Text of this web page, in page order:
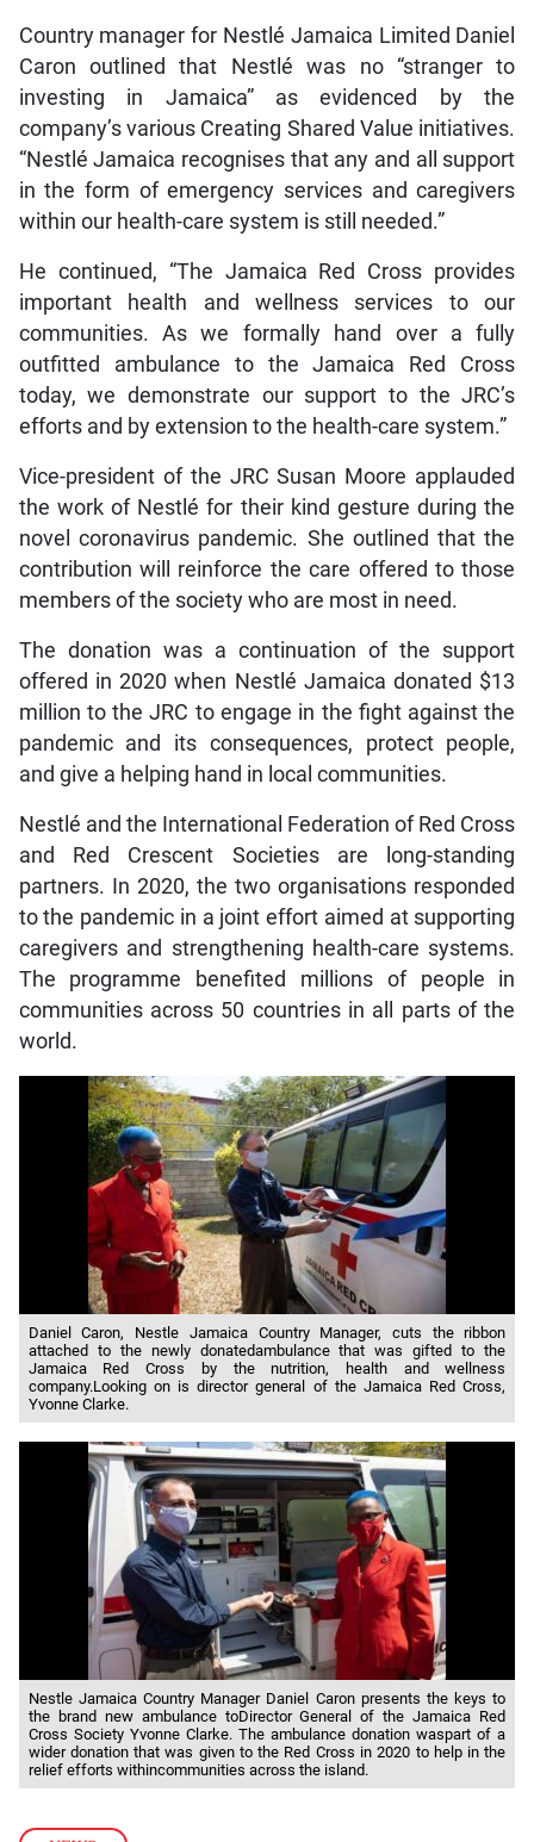
Country manager for Nestlé Jamaica Limited Daniel
Caron outlined that Nestlé was no “stranger to
investing in Jamaica” as evidenced by the
company’s various Creating Shared Value initiatives.
“Nestlé Jamaica recognises that any and all support
in the form of emergency services and caregivers
within our health-care system is still needed.”
He continued, “The Jamaica Red Cross provides
important health and wellness services to our
communities. As we formally hand over a fully
outfitted ambulance to the Jamaica Red Cross
today, we demonstrate our support to the JRC’s
efforts and by extension to the health-care system.”
Vice-president of the JRC Susan Moore applauded
the work of Nestlé for their kind gesture during the
novel coronavirus pandemic. She outlined that the
contribution will reinforce the care offered to those
members of the society who are most in need.
The donation was a continuation of the support
offered in 2020 when Nestlé Jamaica donated $13
million to the JRC to engage in the fight against the
pandemic and its consequences, protect people,
and give a helping hand in local communities.
Nestlé and the International Federation of Red Cross
and Red Crescent Societies are long-standing
partners. In 2020, the two organisations responded
to the pandemic in a joint effort aimed at supporting
caregivers and strengthening health-care systems.
The programme benefited millions of people in
communities across 50 countries in all parts of the
world.
Daniel Caron, Nestle Jamaica Country Manager, cuts the ribbon
attached to the newly donatedambulance that was gifted to the
Jamaica Red Cross by the nutrition, health and wellness
company.Looking on is director general of the Jamaica Red Cross,
Yvonne Clarke.
Nestle Jamaica Country Manager Daniel Caron presents the keys to
the brand new ambulance toDirector General of the Jamaica Red
Cross Society Yvonne Clarke. The ambulance donation waspart of a
wider donation that was given to the Red Cross in 2020 to help in the
relief efforts withincommunities across the island.